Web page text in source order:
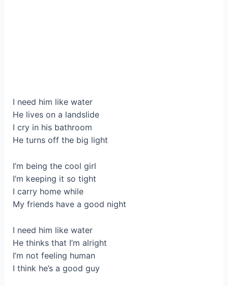
I need him like water
He lives on a landslide
I cry in his bathroom
He turns off the big light
I’m being the cool girl
I’m keeping it so tight
I carry home while
My friends have a good night
I need him like water
He thinks that I’m alright
I’m not feeling human
I think he’s a good guy